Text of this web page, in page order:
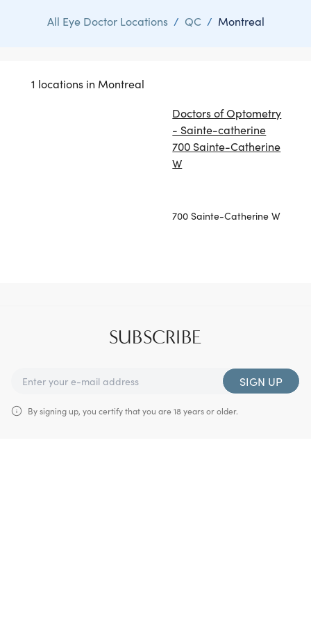
All Eye Doctor Locations / QC / Montreal
1 locations in Montreal
Doctors of Optometry
- Sainte-catherine
700 Sainte-Catherine
W
700 Sainte-Catherine W
SUBSCRIBE
SIGN UP
By signing up, you certify that you are 18 years or older.